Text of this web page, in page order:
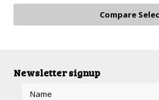
Newsletter signup